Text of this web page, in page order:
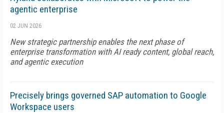
agentic enterprise
02 JUN 2026
New strategic partnership enables the next phase of
enterprise transformation with AI ready content, global reach,
and agentic execution
Precisely brings governed SAP automation to Google
Workspace users